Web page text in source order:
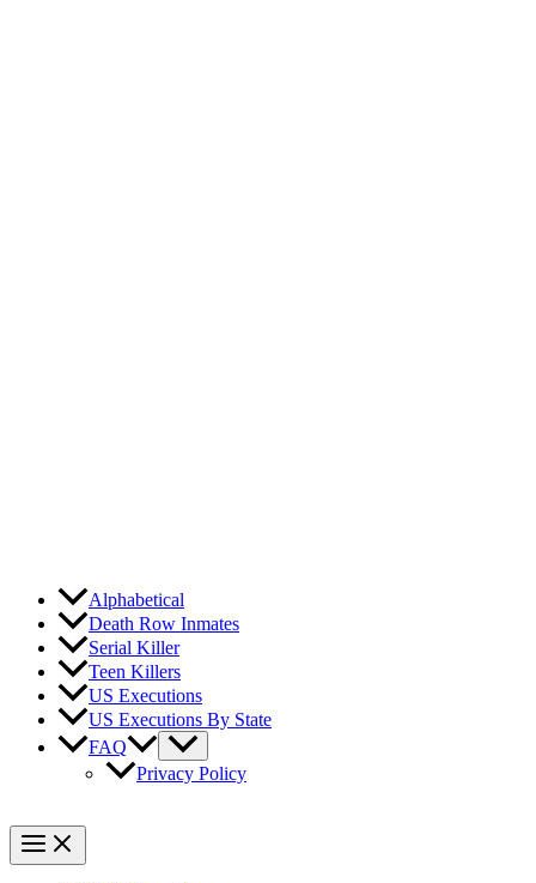
Alphabetical
Death Row Inmates
Serial Killer
Teen Killers
US Executions
US Executions By State
FAQ
Privacy Policy